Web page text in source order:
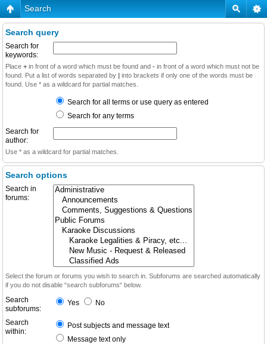
Search
Search query
Search for
keywords:
Place + in front of a word which must be found and - in front of a word which must not be
found. Put a list of words separated by | into brackets if only one of the words must be
found. Use * as a wildcard for partial matches.
Search for all terms or use query as entered
Search for any terms
Search for
author:
Use * as a wildcard for partial matches.
Search options
Search in
forums:
Select the forum or forums you wish to search in. Subforums are searched automatically
if you do not disable “search subforums“ below.
Search
subforums:
Yes No
Search
within:
Post subjects and message text
Message text only